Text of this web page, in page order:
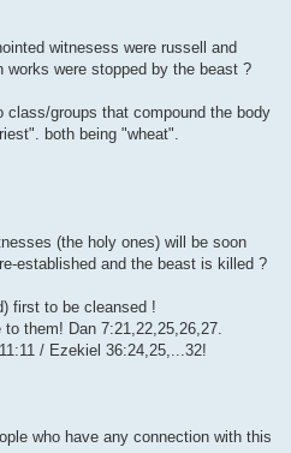
witnesess were russell and
works were stopped by the beast ?
groups that compound the body
both being "wheat".
(the holy ones) will be soon
established and the beast is killed ?
first to be cleansed !
them! Dan 7:21,22,25,26,27.
/ Ezekiel 36:24,25,...32!
who have any connection with this